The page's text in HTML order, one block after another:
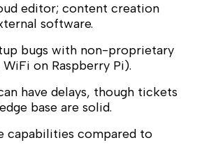
editor; content creation
software.
bugs with non-proprietary
WiFi on Raspberry Pi).
have delays, though tickets
base are solid.
capabilities compared to